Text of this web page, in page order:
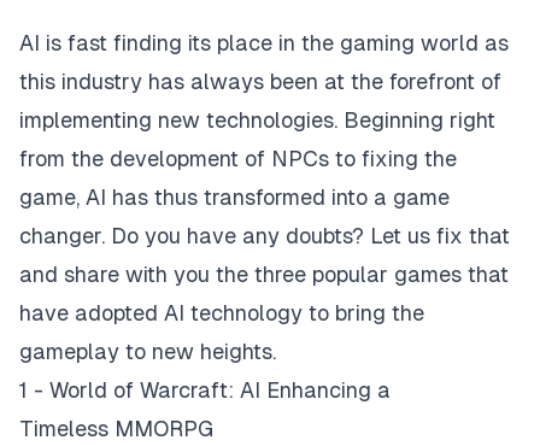
AI is fast finding its place in the gaming world as
this industry has always been at the forefront of
implementing new technologies. Beginning right
from the development of NPCs to fixing the
game, AI has thus transformed into a game
changer. Do you have any doubts? Let us fix that
and share with you the three popular games that
have adopted AI technology to bring the
gameplay to new heights.
1 - World of Warcraft: AI Enhancing a
Timeless MMORPG